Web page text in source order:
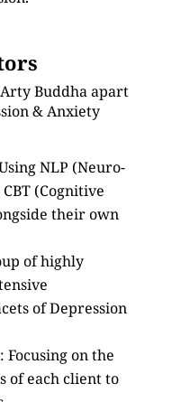
Buddha apart
& Anxiety
NLP (Neuro-
(Cognitive
their own
of highly
of Depression
: Focusing on the
of each client to